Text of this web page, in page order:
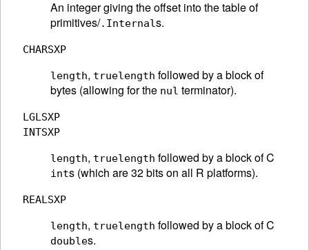
An integer giving the offset into the table of
primitives/.Internals.
CHARSXP
length, truelength followed by a block of
bytes (allowing for the nul terminator).
LGLSXP
INTSXP
length, truelength followed by a block of C
ints (which are 32 bits on all R platforms).
REALSXP
length, truelength followed by a block of C
doubles.